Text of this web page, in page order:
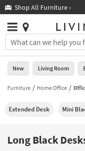
you
are
using
having
using
please
Shop All Furniture ›
Stores
×
You
can
search
for
by
into
Or
you
Help
Stores
0
New
Living
Bedroom
New Living Room
Furniture Home Office
Extended Desk Mini
Long Black